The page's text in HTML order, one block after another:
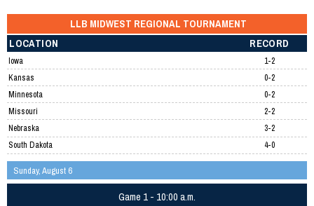
LLB MIDWEST REGIONAL TOURNAMENT
LOCATION
RECORD
Iowa
1-2
Kansas
0-2
Minnesota
0-2
Missouri
2-2
Nebraska
3-2
South Dakota
4-0
Sunday, August 6
Game 1 - 10:00 a.m.